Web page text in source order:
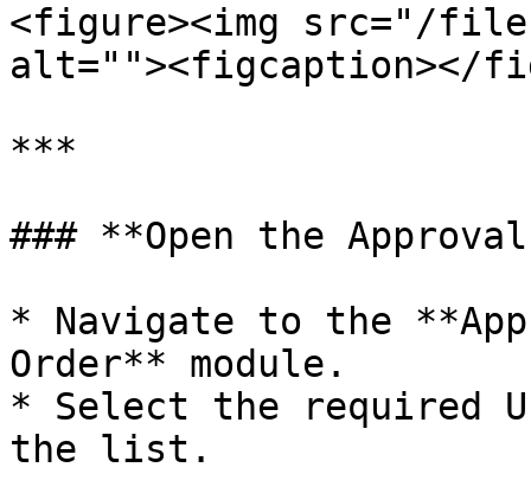
<figure><img src="/files/
alt=""><figcaption></
***
### **Open the
* Navigate to the
Order** module.
* Select the required
the list.